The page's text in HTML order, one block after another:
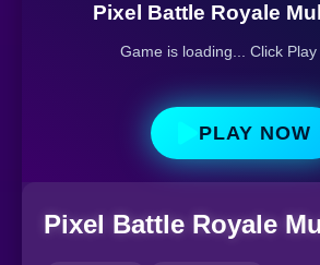
Pixel Battle Royale
Game is loading... Click
PLAY NOW
Pixel Battle Royale